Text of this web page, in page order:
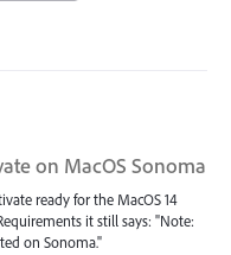
on MacOS Sonoma
ready for the MacOS 14
it still says: "Note:
on Sonoma."